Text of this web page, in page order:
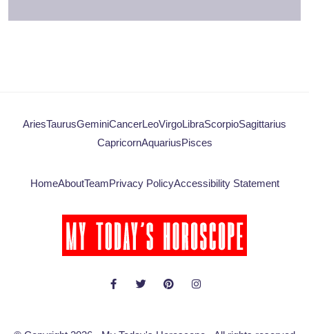
AriesTaurusGeminiCancerLeoVirgoLibraScorpioSagittarius
CapricornAquariusPisces
HomeAboutTeamPrivacy PolicyAccessibility Statement